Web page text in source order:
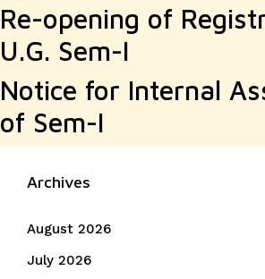
post:
Re-opening of
U.G. Sem-I
Notice for Internal
of Sem-I
Archives
August 2026
July 2026